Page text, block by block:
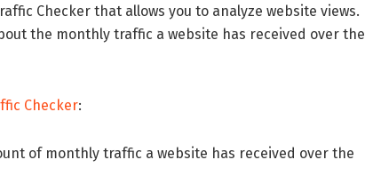
Checker that allows you to analyze website views.
the monthly traffic a website has received over the
Checker:
of monthly traffic a website has received over the